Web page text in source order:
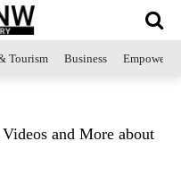
Tourism Business
and More about